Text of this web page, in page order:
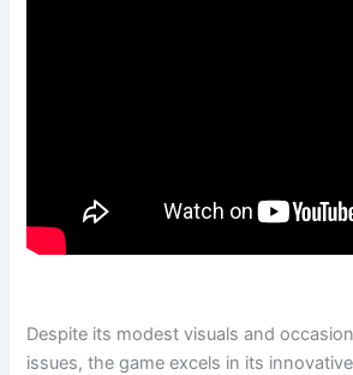
Despite its modest visuals and
issues, the game excels in its